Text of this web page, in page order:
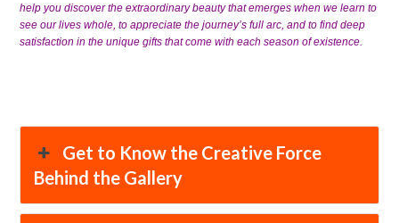
help you discover the extraordinary beauty that emerges when we learn to
see our lives whole, to appreciate the journey’s full arc, and to find deep
satisfaction in the unique gifts that come with each season of existence.
Get to Know the Creative Force
Behind the Gallery